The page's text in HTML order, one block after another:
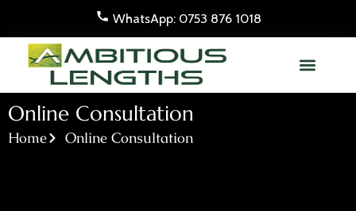
content
WhatsApp: 0753 876 1018
Online Consultation
Home Online Consultation